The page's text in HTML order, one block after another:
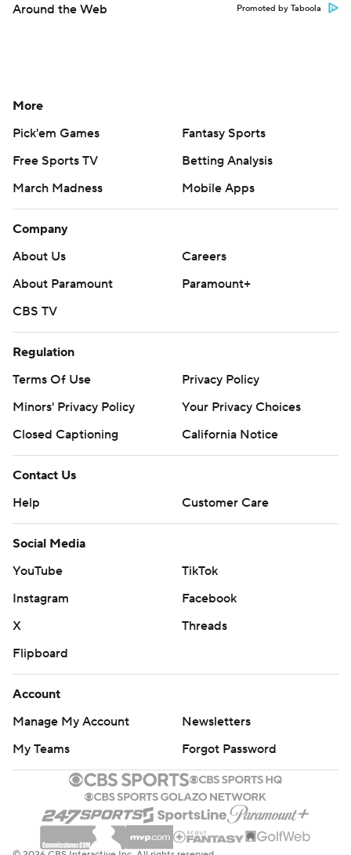
Around the Web Promoted by Taboola
More
Pick'em Games
Fantasy Sports
Free Sports TV
Betting Analysis
March Madness
Mobile Apps
Company
About Us
Careers
About Paramount
Paramount+
CBS TV
Regulation
Terms Of Use
Privacy Policy
Minors' Privacy Policy
Your Privacy Choices
Closed Captioning
California Notice
Contact Us
Help
Customer Care
Social Media
YouTube
TikTok
Instagram
Facebook
X
Threads
Flipboard
Account
Manage My Account
Newsletters
My Teams
Forgot Password